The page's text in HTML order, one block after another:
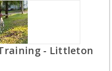
- Littleton